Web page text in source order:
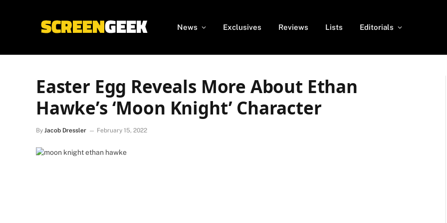
News Exclusives Reviews Lists Editorials
Easter Egg Reveals More About Ethan
Hawke’s ‘Moon Knight’ Character
By Jacob Dressler February 15, 2022